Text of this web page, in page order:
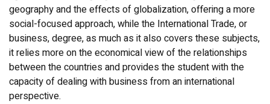
geography and the effects of globalization, offering a more
social-focused approach, while the International Trade, or
business, degree, as much as it also covers these subjects,
it relies more on the economical view of the relationships
between the countries and provides the student with the
capacity of dealing with business from an international
perspective.